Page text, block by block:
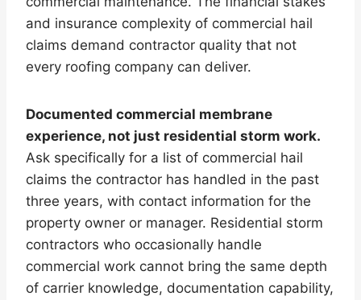
and insurance complexity of commercial hail
claims demand contractor quality that not
every roofing company can deliver.
Documented commercial membrane
experience, not just residential storm work.
Ask specifically for a list of commercial hail
claims the contractor has handled in the past
three years, with contact information for the
property owner or manager. Residential storm
contractors who occasionally handle
commercial work cannot bring the same depth
of carrier knowledge, documentation capability,